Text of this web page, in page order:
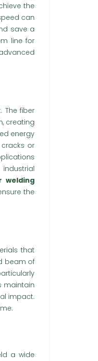
the
can
save a
line for
The fiber
creating
energy
or
welding
the
that
beam of
maintain
impact.
a wide